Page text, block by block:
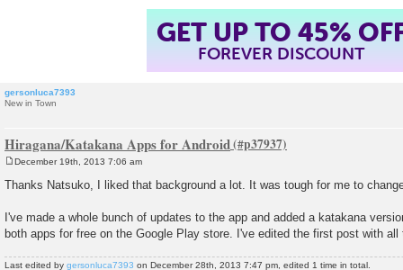
GET UP TO 45%
FOREVER DISCOUNT
gersonluca7393
New in Town
Hiragana/Katakana Apps for Android
s
December 19th, 2013 7:06 am
Thanks Natsuko, I liked that background a lot. It was tough for me to
I've made a whole bunch of updates to the app and added a katakana
both apps for free on the Google Play store. I've edited the first post with all
Last edited by gersonluca7393 on December 28th, 2013 7:47 pm, edited 1 time in total.